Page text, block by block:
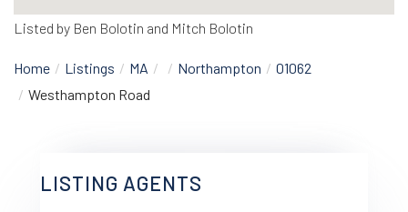
Listed by Ben Bolotin and Mitch Bolotin
Home Listings MA Northampton
01062
Westhampton Road
LISTING AGENTS